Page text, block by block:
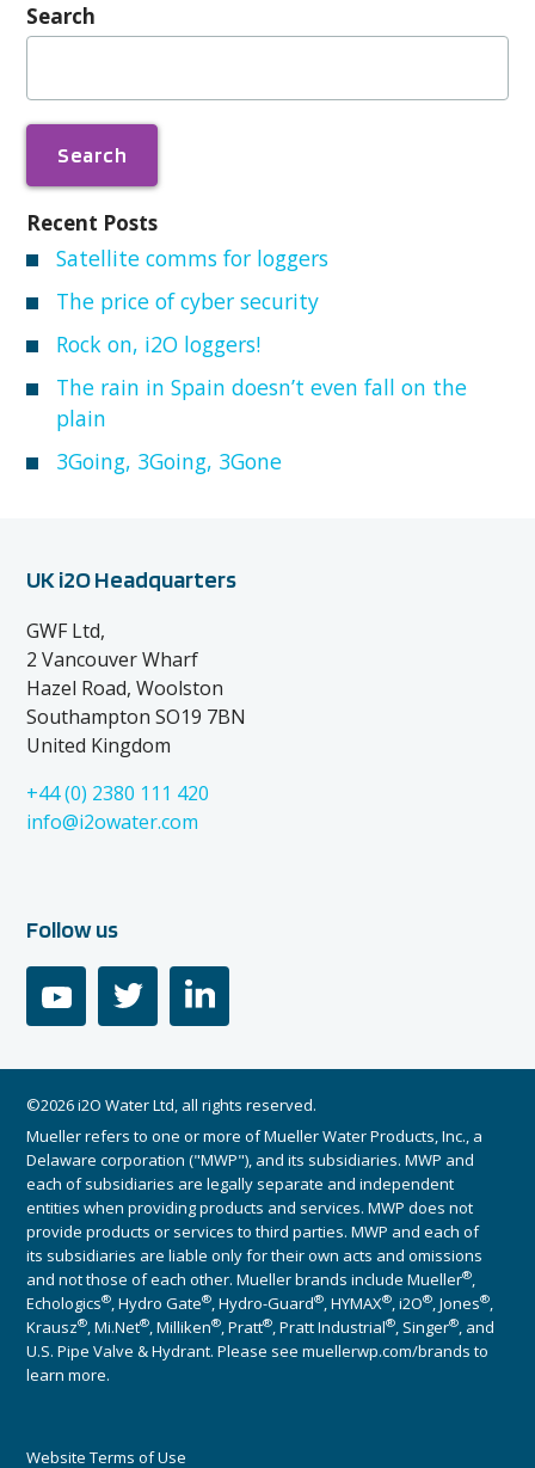
Search
Search
Recent Posts
Satellite comms for loggers
The price of cyber security
Rock on, i2O loggers!
The rain in Spain doesn’t even fall on the
plain
3Going, 3Going, 3Gone
UK i2O Headquarters
GWF Ltd,
2 Vancouver Wharf
Hazel Road, Woolston
Southampton SO19 7BN
United Kingdom
+44 (0) 2380 111 420
info@i2owater.com
Follow us
youtube linkedin
©2026 i2O Water Ltd, all rights reserved.
Mueller refers to one or more of Mueller Water Products, Inc., a
Delaware corporation ("MWP"), and its subsidiaries. MWP and
each of subsidiaries are legally separate and independent
entities when providing products and services. MWP does not
provide products or services to third parties. MWP and each of
its subsidiaries are liable only for their own acts and omissions
and not those of each other. Mueller brands include Mueller®,
Echologics®, Hydro Gate®, Hydro-Guard®, HYMAX®, i2O®, Jones®,
Krausz®, Mi.Net®, Milliken®, Pratt®, Pratt Industrial®, Singer®, and
U.S. Pipe Valve & Hydrant. Please see muellerwp.com/brands to
learn more.
Website Terms of Use